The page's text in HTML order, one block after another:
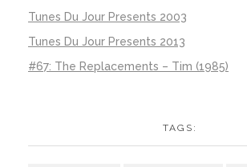
Tunes Du Jour Presents 2003
Tunes Du Jour Presents 2013
#67: The Replacements – Tim (1985)
TAGS: